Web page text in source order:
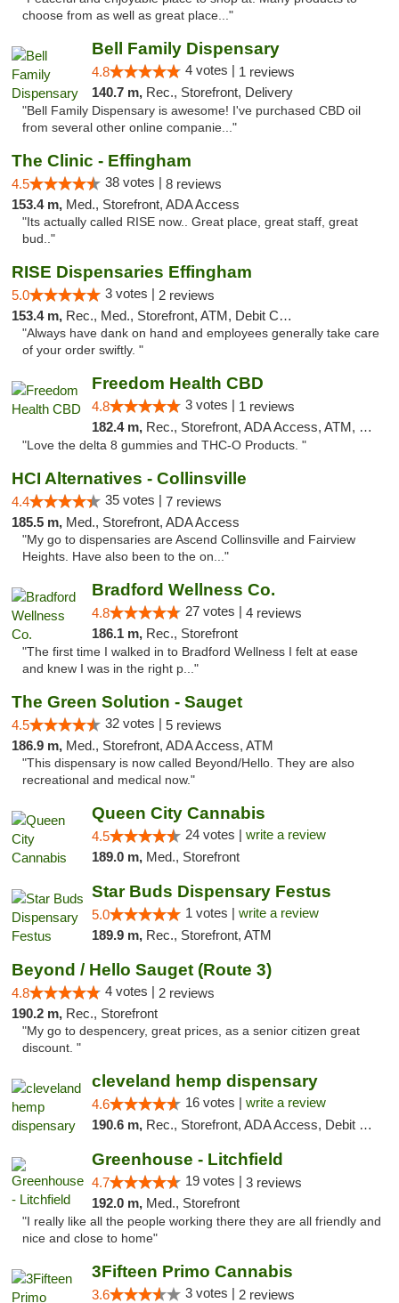
choose from as well as great place..."
Bell Family Dispensary
4.8 4 votes | 1 reviews
140.7 m, Rec., Storefront, Delivery
"Bell Family Dispensary is awesome! I've purchased CBD oil
from several other online companie..."
The Clinic - Effingham
4.5 38 votes | 8 reviews
153.4 m, Med., Storefront, ADA Access
"Its actually called RISE now.. Great place, great staff, great
bud.."
RISE Dispensaries Effingham
5.0 3 votes | 2 reviews
153.4 m, Rec., Med., Storefront, ATM, Debit Card, Delivery, Pickup
"Always have dank on hand and employees generally take care
of your order swiftly. "
Freedom Health CBD
4.8 3 votes | 1 reviews
182.4 m, Rec., Storefront, ADA Access, ATM, Debit Card, Delivery, Pickup
"Love the delta 8 gummies and THC-O Products. "
HCI Alternatives - Collinsville
4.4 35 votes | 7 reviews
185.5 m, Med., Storefront, ADA Access
"My go to dispensaries are Ascend Collinsville and Fairview
Heights. Have also been to the on..."
Bradford Wellness Co.
4.8 27 votes | 4 reviews
186.1 m, Rec., Storefront
"The first time I walked in to Bradford Wellness I felt at ease
and knew I was in the right p..."
The Green Solution - Sauget
4.5 32 votes | 5 reviews
186.9 m, Med., Storefront, ADA Access, ATM
"This dispensary is now called Beyond/Hello. They are also
recreational and medical now."
Queen City Cannabis
4.5 24 votes | write a review
189.0 m, Med., Storefront
Star Buds Dispensary Festus
5.0 1 votes | write a review
189.9 m, Rec., Storefront, ATM
Beyond / Hello Sauget (Route 3)
4.8 4 votes | 2 reviews
190.2 m, Rec., Storefront
"My go to despencery, great prices, as a senior citizen great
discount. "
cleveland hemp dispensary
4.6 16 votes | write a review
190.6 m, Rec., Storefront, ADA Access, Debit Card, Pickup
Greenhouse - Litchfield
4.7 19 votes | 3 reviews
192.0 m, Med., Storefront
"I really like all the people working there they are all friendly and
nice and close to home"
3Fifteen Primo Cannabis
3.6 3 votes | 2 reviews